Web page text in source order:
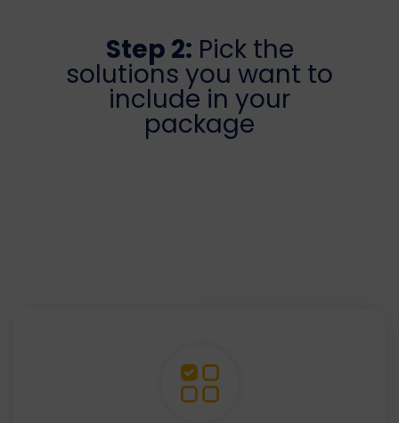
Step 2: Pick the
solutions you want to
include in your
package